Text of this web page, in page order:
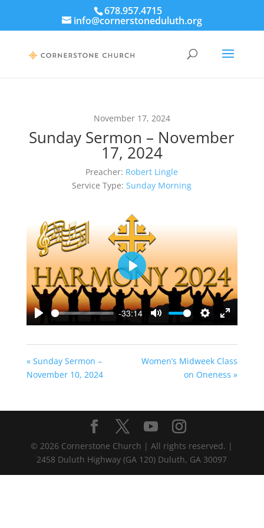
678.957.4715
info@cornerstoneduluth.org
November 17, 2024
Sunday Sermon – November
17, 2024
Preacher: Robert Lingle
Service Type: Sunday Morning
Play
-33:14
Mute
Settings
Enter
Play
« Sunday Sermon –
November 10, 2024
Women’s Midweek Class
on Oneness »
© 2026 Cornerstone Church | All rights reserved. |
2458 Duluth Highway (GA 120) Duluth, GA 30097